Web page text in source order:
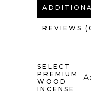
REVIEWS
SELECT
PREMIUM
WOOD
INCENSE